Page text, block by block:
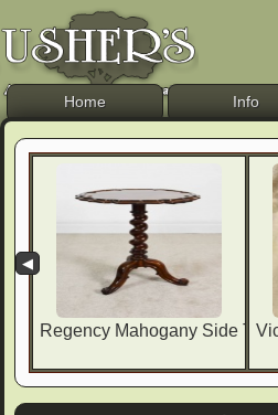
Home Info
Regency Mahogany Side
◀